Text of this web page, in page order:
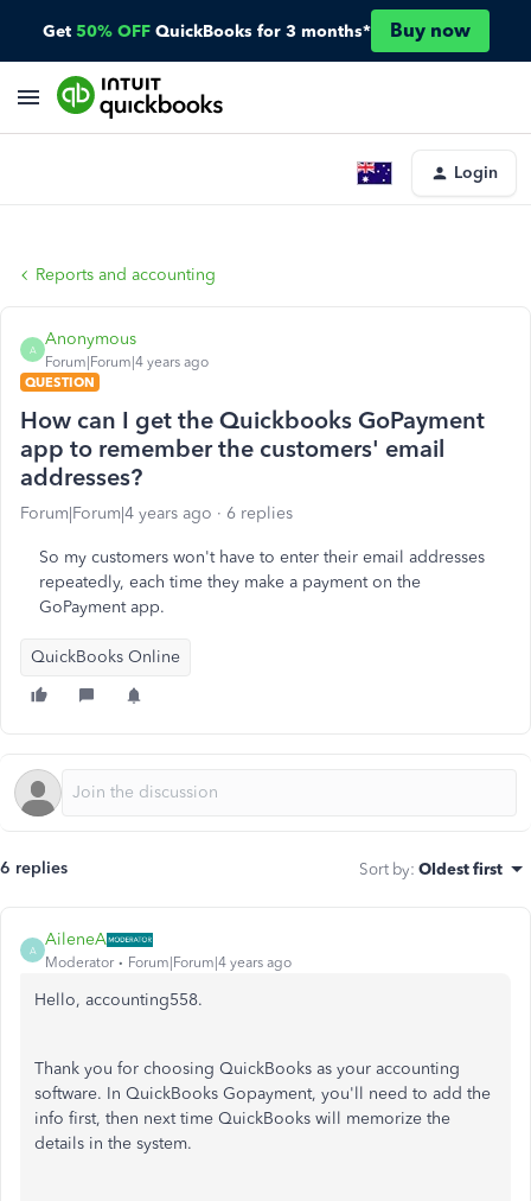
Get 50% OFF QuickBooks for 3 months* Buy now
Login
Reports and accounting
A
Anonymous
Forum|Forum|4 years ago
QUESTION
How can I get the Quickbooks GoPayment
app to remember the customers' email
addresses?
Forum|Forum|4 years ago 6 replies
So my customers won't have to enter their email addresses
repeatedly, each time they make a payment on the
GoPayment app.
QuickBooks Online
6 replies Sort by: Oldest first
A
AileneA
Moderator Forum|Forum|4 years ago
Hello, accounting558.
Thank you for choosing QuickBooks as your accounting
software. In QuickBooks Gopayment, you'll need to add the
info first, then next time QuickBooks will memorize the
details in the system.